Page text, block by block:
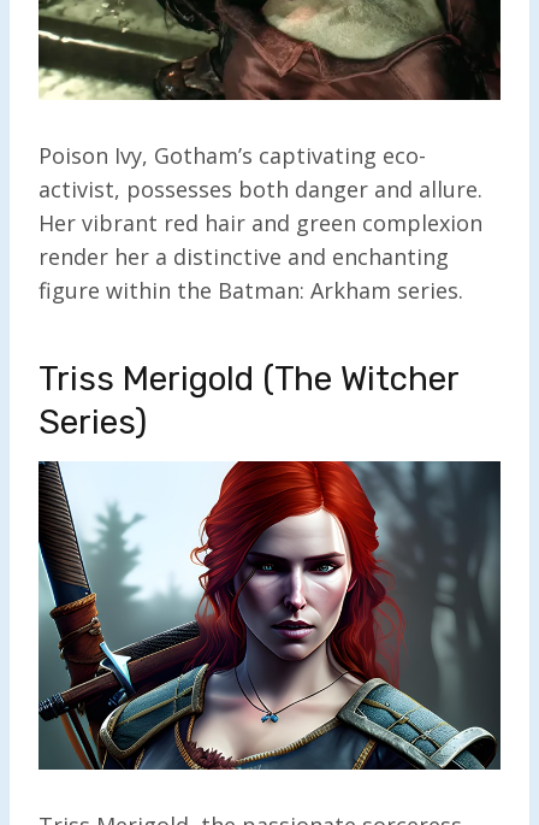
Poison Ivy, Gotham’s captivating eco-
activist, possesses both danger and allure.
Her vibrant red hair and green complexion
render her a distinctive and enchanting
figure within the Batman: Arkham series.
Triss Merigold (The Witcher
Series)